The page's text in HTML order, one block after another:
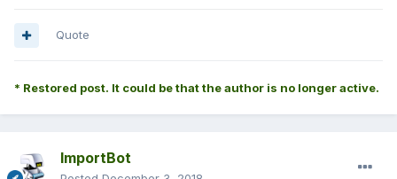
Quote
* Restored post. It could be that the author is no longer active.
ImportBot